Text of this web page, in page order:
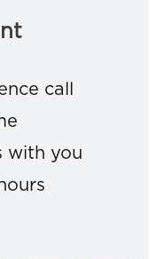
call
with you